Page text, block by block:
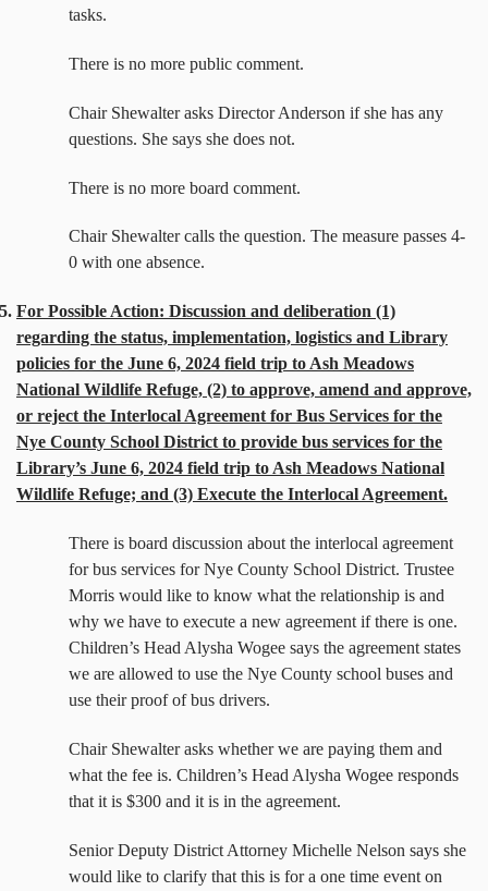
tasks.
There is no more public comment.
Chair Shewalter asks Director Anderson if she has any
questions. She says she does not.
There is no more board comment.
Chair Shewalter calls the question. The measure passes 4-
0 with one absence.
For Possible Action: Discussion and deliberation (1)
regarding the status, implementation, logistics and Library
policies for the June 6, 2024 field trip to Ash Meadows
National Wildlife Refuge, (2) to approve, amend and approve,
or reject the Interlocal Agreement for Bus Services for the
Nye County School District to provide bus services for the
Library’s June 6, 2024 field trip to Ash Meadows National
Wildlife Refuge; and (3) Execute the Interlocal Agreement.
There is board discussion about the interlocal agreement
for bus services for Nye County School District. Trustee
Morris would like to know what the relationship is and
why we have to execute a new agreement if there is one.
Children’s Head Alysha Wogee says the agreement states
we are allowed to use the Nye County school buses and
use their proof of bus drivers.
Chair Shewalter asks whether we are paying them and
what the fee is. Children’s Head Alysha Wogee responds
that it is $300 and it is in the agreement.
Senior Deputy District Attorney Michelle Nelson says she
would like to clarify that this is for a one time event on